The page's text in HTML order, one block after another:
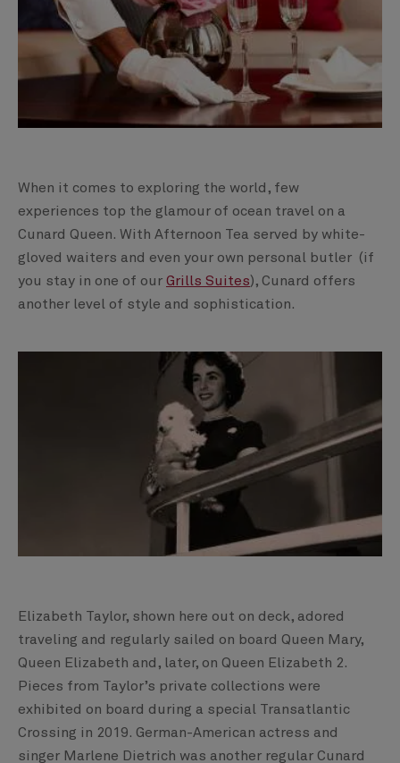
When it comes to exploring the world, few
experiences top the glamour of ocean travel on a
Cunard Queen. With Afternoon Tea served by white-
gloved waiters and even your own personal butler (if
you stay in one of our Grills Suites), Cunard offers
another level of style and sophistication.
Elizabeth Taylor, shown here out on deck, adored
traveling and regularly sailed on board Queen Mary,
Queen Elizabeth and, later, on Queen Elizabeth 2.
Pieces from Taylor’s private collections were
exhibited on board during a special Transatlantic
Crossing in 2019. German-American actress and
singer Marlene Dietrich was another regular Cunard